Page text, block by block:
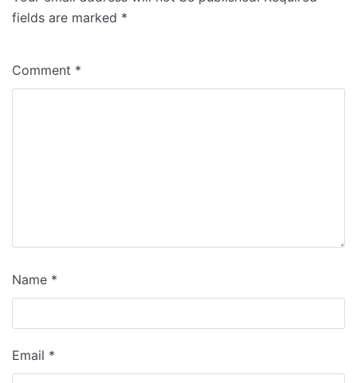
fields are marked *
Comment *
Name *
Email *